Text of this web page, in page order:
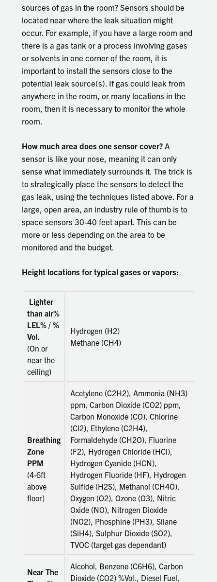
sources of gas in the room? Sensors should be
located near where the leak situation might
occur. For example, if you have a large room and
there is a gas tank or a process involving gases
or solvents in one corner of the room, it is
important to install the sensors close to the
potential leak source(s). If gas could leak from
anywhere in the room, or many locations in the
room, then it is necessary to monitor the whole
room.
How much area does one sensor cover? A
sensor is like your nose, meaning it can only
sense what immediately surrounds it. The trick is
to strategically place the sensors to detect the
gas leak, using the techniques listed above. For a
large, open area, an industry rule of thumb is to
space sensors 30-40 feet apart. This can be
more or less depending on the area to be
monitored and the budget.
Height locations for typical gases or vapors:
Lighter
than air%
LEL% / %
Vol.
(On or
near the
ceiling)
Hydrogen (H2)
Methane (CH4)
Breathing
Zone
PPM
(4-6ft
above
floor)
Acetylene (C2H2), Ammonia (NH3)
ppm, Carbon Dioxide (CO2) ppm,
Carbon Monoxide (CO), Chlorine
(Cl2), Ethylene (C2H4),
Formaldehyde (CH2O), Fluorine
(F2), Hydrogen Chloride (HCl),
Hydrogen Cyanide (HCN),
Hydrogen Fluoride (HF), Hydrogen
Sulfide (H2S), Methanol (CH4O),
Oxygen (O2), Ozone (O3), Nitric
Oxide (NO), Nitrogen Dioxide
(NO2), Phosphine (PH3), Silane
(SiH4), Sulphur Dioxide (SO2),
TVOC (target gas dependant)
Near The
Alcohol, Benzene (C6H6), Carbon
Dioxide (CO2) %Vol., Diesel Fuel,